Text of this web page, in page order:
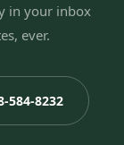
in your inbox
ever.
584-8232